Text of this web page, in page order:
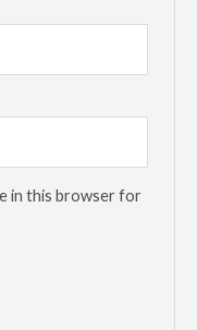
in this browser for